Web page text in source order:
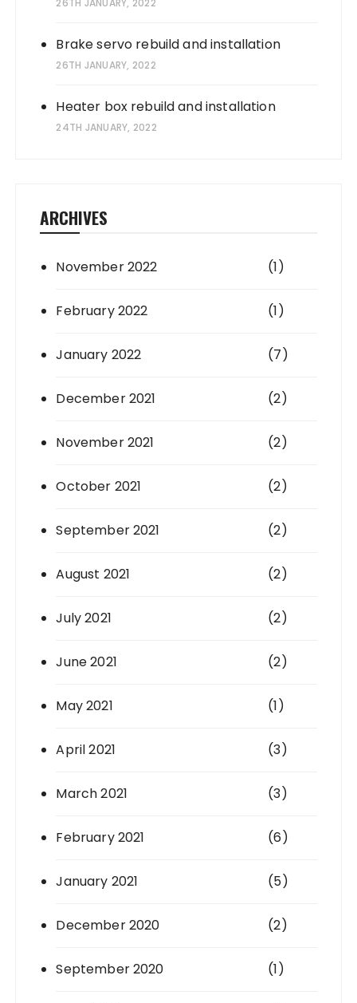
26TH JANUARY, 2022
Brake servo rebuild and installation
26TH JANUARY, 2022
Heater box rebuild and installation
24TH JANUARY, 2022
ARCHIVES
November 2022 (1)
February 2022 (1)
January 2022 (7)
December 2021 (2)
November 2021 (2)
October 2021 (2)
September 2021 (2)
August 2021 (2)
July 2021 (2)
June 2021 (2)
May 2021 (1)
April 2021 (3)
March 2021 (3)
February 2021 (6)
January 2021 (5)
December 2020 (2)
September 2020 (1)